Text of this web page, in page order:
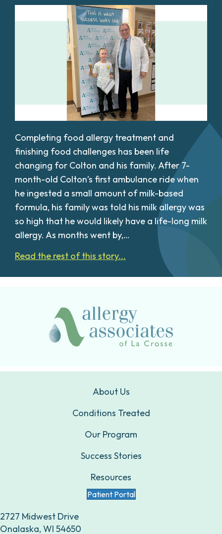
Completing food allergy treatment and
finishing food challenges has been life
changing for Colton and his family. After 7-
month-old Colton’s first ambulance ride when
he ingested a small amount of milk-based
formula, his family was told his milk allergy was
so high that he would likely have a life-long milk
allergy. As months went by,…
Read the rest of this story...
About Us
Conditions Treated
Our Program
Success Stories
Resources
Patient Portal
2727 Midwest Drive
Onalaska, WI 54650